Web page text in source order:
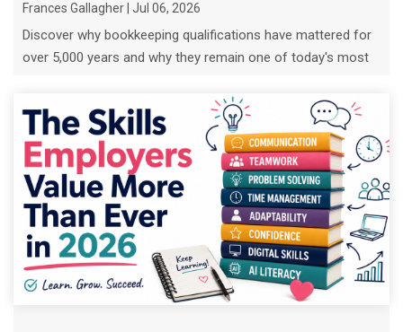
Frances Gallagher | Jul 06, 2026
Discover why bookkeeping qualifications have mattered for
over 5,000 years and why they remain one of today's most